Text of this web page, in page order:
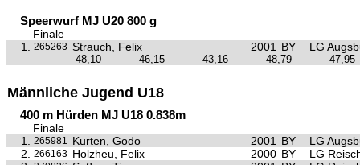
Speerwurf MJ U20 800 g
Finale
1.
265263 Strauch, Felix 2001 BY LG
48,10 46,15 43,16 48,79 47,95
Männliche Jugend U18
400 m Hürden MJ U18 0.838m
Finale
1.
265981 Kurten, Godo 2001 BY
LG
2.
266163 Holzheu, Felix 2000 BY
LG